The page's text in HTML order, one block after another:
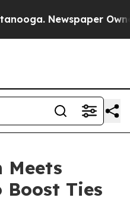
Newspaper
Meets
Ties